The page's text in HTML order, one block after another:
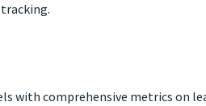
with comprehensive metrics on